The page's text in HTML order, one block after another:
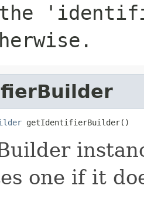
getIdentifierBuilder()
one if it